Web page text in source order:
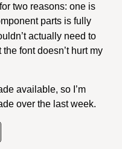
two reasons: one is
parts is fully
actually need to
font doesn’t hurt my
available, so I’m
over the last week.